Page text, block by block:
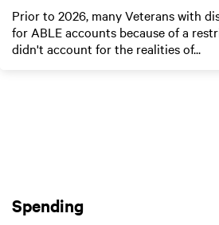
Prior to 2026, many Veterans with
for ABLE accounts because of a
didn't account for the realities of...
Spending